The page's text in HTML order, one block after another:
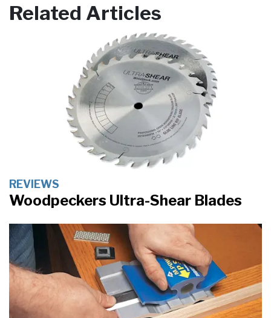
Related Articles
REVIEWS
Woodpeckers Ultra-Shear Blades